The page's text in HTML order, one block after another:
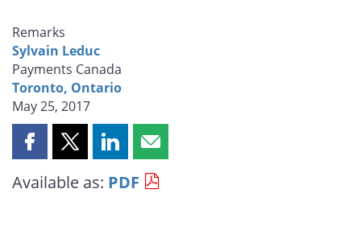
Remarks
Sylvain Leduc
Payments Canada
Toronto, Ontario
May 25, 2017
Share
page
Share
page
Share
page
Share
page
Available as: PDF